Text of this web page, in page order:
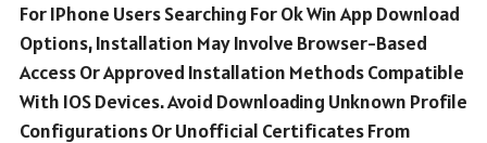
For IPhone Users Searching For Ok Win App Download
Options, Installation May Involve Browser-Based
Access Or Approved Installation Methods Compatible
With IOS Devices. Avoid Downloading Unknown Profile
Configurations Or Unofficial Certificates From